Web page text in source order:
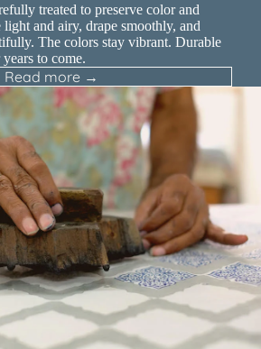
treated to preserve color and
and airy, drape smoothly, and
The colors stay vibrant. Durable
to come.
Read more →